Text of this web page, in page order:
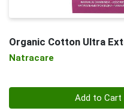
Organic Cotton Ultra
Natracare
Add to Cart